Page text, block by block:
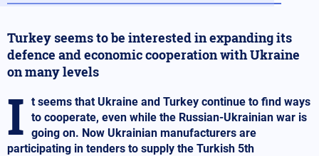
Turkey seems to be interested in expanding its
defence and economic cooperation with Ukraine
on many levels
I t seems that Ukraine and Turkey continue to find ways
to cooperate, even while the Russian-Ukrainian war is
going on. Now Ukrainian manufacturers are
participating in tenders to supply the Turkish 5th